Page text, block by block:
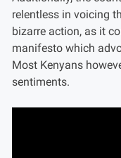
relentless in voicing
bizarre action, as it
manifesto which
Most Kenyans
sentiments.